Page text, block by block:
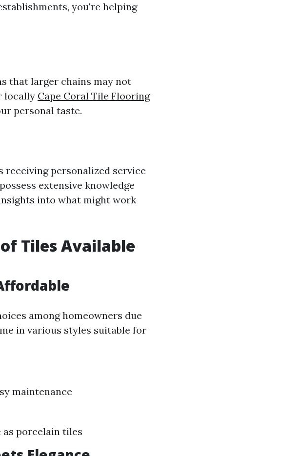
you're helping
that larger chains may not
locally Cape Coral Tile Flooring
personal taste.
personalized service
extensive knowledge
into what might work
Tiles Available
among homeowners due
in various styles suitable for
maintenance
as porcelain tiles